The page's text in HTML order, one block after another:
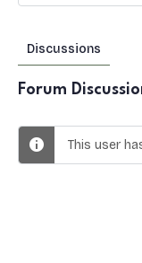
Discussions
Forum
This user